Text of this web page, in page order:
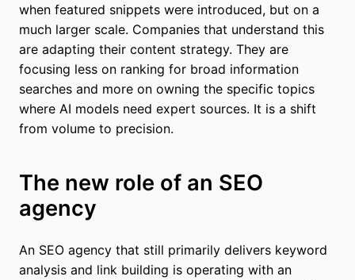
when featured snippets were introduced, but on a
much larger scale. Companies that understand this
are adapting their content strategy. They are
focusing less on ranking for broad information
searches and more on owning the specific topics
where AI models need expert sources. It is a shift
from volume to precision.
The new role of an SEO
agency
An SEO agency that still primarily delivers keyword
analysis and link building is operating with an